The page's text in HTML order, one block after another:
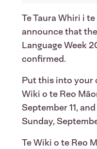
Te Taura Whiri i
announce that
Language Week
confirmed.
Put this into your
Wiki o te Reo
September 11,
Sunday,
Te Wiki o te Reo